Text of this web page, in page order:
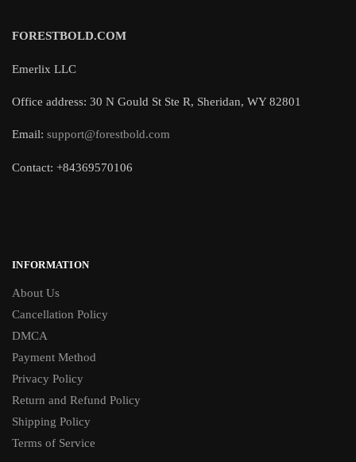
FORESTBOLD.COM
Emerlix LLC
Office address: 30 N Gould St Ste R, Sheridan, WY 82801
Email: support@forestbold.com
Contact: +84369570106
INFORMATION
About Us
Cancellation Policy
DMCA
Payment Method
Privacy Policy
Return and Refund Policy
Shipping Policy
Terms of Service